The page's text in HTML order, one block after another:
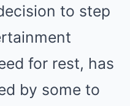
to step
for rest, has
by some to